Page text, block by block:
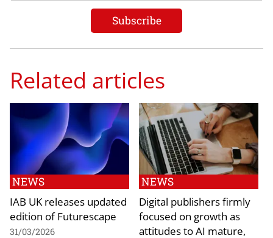
Related articles
NEWS
IAB UK releases updated
edition of Futurescape
31/03/2026
NEWS
Digital publishers firmly
focused on growth as
attitudes to AI mature,